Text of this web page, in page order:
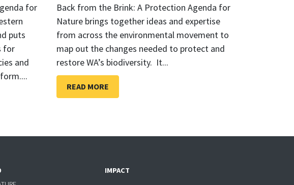
for
puts
for
and
Back from the Brink: A Protection Agenda for
Nature brings together ideas and expertise
from across the environmental movement to
map out the changes needed to protect and
restore WA’s biodiversity. It...
READ MORE
IMPACT